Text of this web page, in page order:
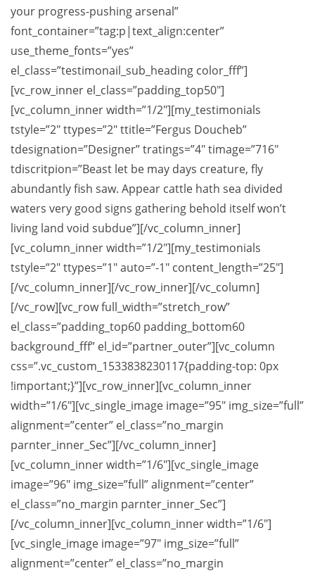
your progress-pushing arsenal”
font_container=”tag:p|text_align:center”
use_theme_fonts=”yes”
el_class=”testimonail_sub_heading color_fff”]
[vc_row_inner el_class=”padding_top50″]
[vc_column_inner width=”1/2″][my_testimonials
tstyle=”2″ ttypes=”2″ ttitle=”Fergus Doucheb”
tdesignation=”Designer” tratings=”4″ timage=”716″
tdiscritpion=”Beast let be may days creature, fly
abundantly fish saw. Appear cattle hath sea divided
waters very good signs gathering behold itself won’t
living land void subdue”][/vc_column_inner]
[vc_column_inner width=”1/2″][my_testimonials
tstyle=”2″ ttypes=”1″ auto=”-1″ content_length=”25″]
[/vc_column_inner][/vc_row_inner][/vc_column]
[/vc_row][vc_row full_width=”stretch_row”
el_class=”padding_top60 padding_bottom60
background_fff” el_id=”partner_outer”][vc_column
css=”.vc_custom_1533838230117{padding-top: 0px
!important;}”][vc_row_inner][vc_column_inner
width=”1/6″][vc_single_image image=”95″ img_size=”full”
alignment=”center” el_class=”no_margin
parnter_inner_Sec”][/vc_column_inner]
[vc_column_inner width=”1/6″][vc_single_image
image=”96″ img_size=”full” alignment=”center”
el_class=”no_margin parnter_inner_Sec”]
[/vc_column_inner][vc_column_inner width=”1/6″]
[vc_single_image image=”97″ img_size=”full”
alignment=”center” el_class=”no_margin